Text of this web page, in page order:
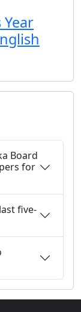
Board
for
five-